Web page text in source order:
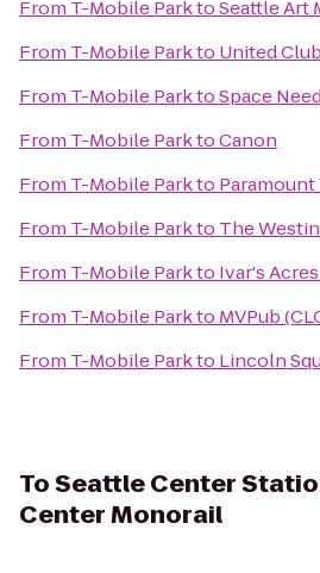
From T-Mobile ParktoSeattle Art
From T-Mobile Parkto United Club
From T-Mobile ParktoSpace
From T-Mobile ParktoCanon
From T-Mobile Parkto
From T-Mobile Parkto The
From T-Mobile Parkto Ivar's
From T-Mobile Parkto MVPub
From T-Mobile Parkto Lincoln
ToSeattle Center
Center Monorail